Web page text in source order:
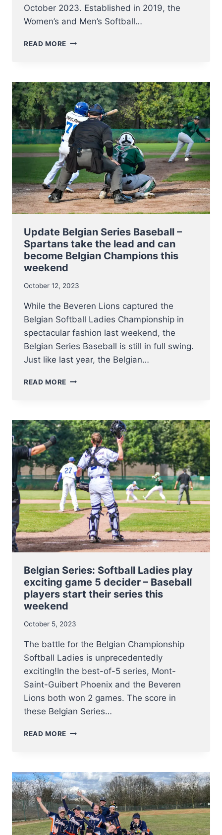
October 2023. Established in 2019, the
Women’s and Men’s Softball…
READ MORE ROYAL
MEN’S
EUROPEAN
SOFTBALL
MASTERS
CUP
2023
THIS
WEEK
Update Belgian Series Baseball –
Spartans take the lead and can
become Belgian Champions this
weekend
October 12, 2023
While the Beveren Lions captured the
Belgian Softball Ladies Championship in
spectacular fashion last weekend, the
Belgian Series Baseball is still in full swing.
Just like last year, the Belgian…
READ MORE UPDATE
–
SPARTANS
TAKE
THE
LEAD
AND
CAN
BECOME
BELGIAN
CHAMPIONS
THIS
WEEKEND
Belgian Series: Softball Ladies play
exciting game 5 decider – Baseball
players start their series this
weekend
October 5, 2023
The battle for the Belgian Championship
Softball Ladies is unprecedentedly
exciting!In the best-of-5 series, Mont-
Saint-Guibert Phoenix and the Beveren
Lions both won 2 games. The score in
these Belgian Series…
READ MORE BELGIAN
PLAY
EXCITING
GAME
5
DECIDER
–